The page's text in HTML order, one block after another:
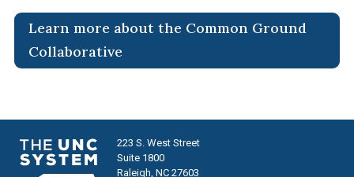
Learn more about the Common Ground
Collaborative
223 S. West Street
Suite 1800
Raleigh, NC 27603